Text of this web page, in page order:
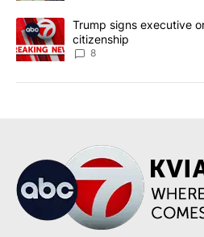
A trending article titled "Trump
Trump signs executive
citizenship
8